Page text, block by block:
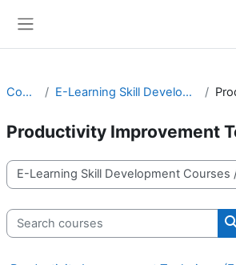
Courses E-Learning Skill Development Courses
Productivity Improvement
Course categories
Search courses